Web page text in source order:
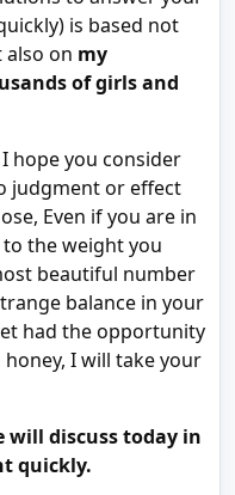
is based not
on my
of girls and
hope you consider
judgment or effect
Even if you are in
the weight you
beautiful number
balance in your
had the opportunity
honey, I will take your
will discuss today in
quickly.